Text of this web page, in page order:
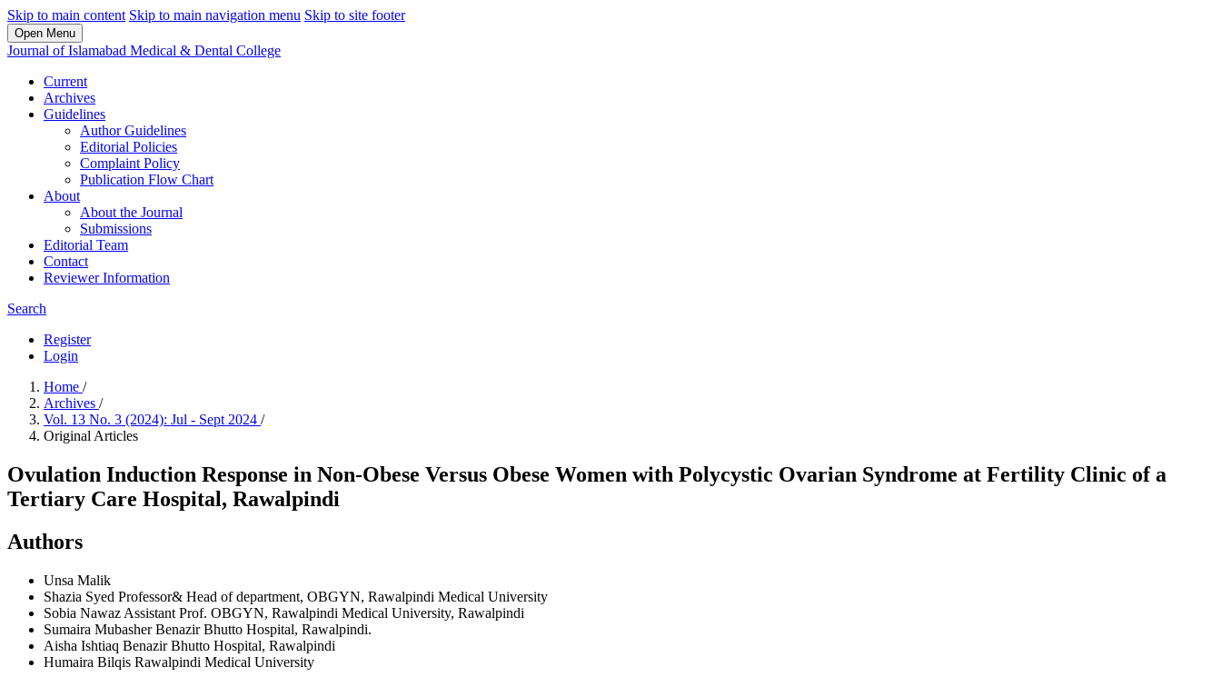
Skip to main content Skip to main navigation menu Skip to site footer
Open Menu
Journal of Islamabad Medical & Dental College
Current
Archives
Guidelines
Author Guidelines
Editorial Policies
Complaint Policy
Publication Flow Chart
About
About the Journal
Submissions
Editorial Team
Contact
Reviewer Information
Search
Register
Login
Home /
Archives /
Vol. 13 No. 3 (2024): Jul - Sept 2024 /
Original Articles
Ovulation Induction Response in Non-Obese Versus Obese Women with Polycystic Ovarian Syndrome at Fertility Clinic of a
Tertiary Care Hospital, Rawalpindi
Authors
Unsa Malik
Shazia Syed Professor& Head of department, OBGYN, Rawalpindi Medical University
Sobia Nawaz Assistant Prof. OBGYN, Rawalpindi Medical University, Rawalpindi
Sumaira MubasherBenazir Bhutto Hospital, Rawalpindi.
Aisha Ishtiaq Benazir Bhutto Hospital, Rawalpindi
Humaira Bilqis Rawalpindi Medical University